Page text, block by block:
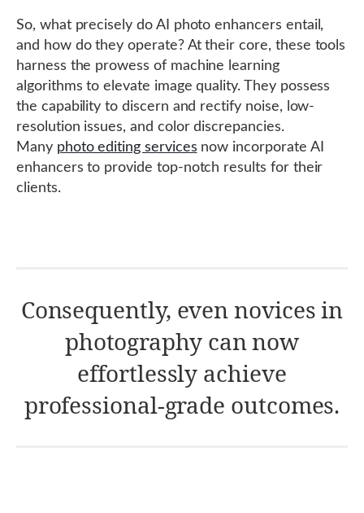
So, what precisely do AI photo enhancers entail,
and how do they operate? At their core, these tools
harness the prowess of machine learning
algorithms to elevate image quality. They possess
the capability to discern and rectify noise, low-
resolution issues, and color discrepancies.
Many photo editing services now incorporate AI
enhancers to provide top-notch results for their
clients.
Consequently, even novices in
photography can now
effortlessly achieve
professional-grade outcomes.